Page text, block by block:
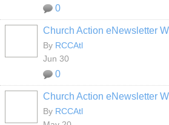
0
Church Action eNewsletter
By RCCAtl
Jun 30
0
Church Action eNewsletter
By RCCAtl